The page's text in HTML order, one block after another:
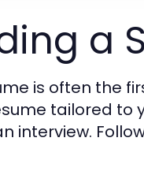
a
is often the
tailored to
interview.